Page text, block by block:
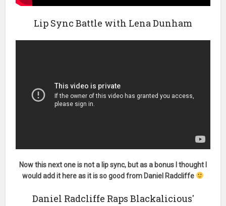
Lip Sync Battle with Lena Dunham
Now this next one is not a lip sync, but as a bonus I thought I
would add it here as it is so good from Daniel Radcliffe
Daniel Radcliffe Raps Blackalicious'